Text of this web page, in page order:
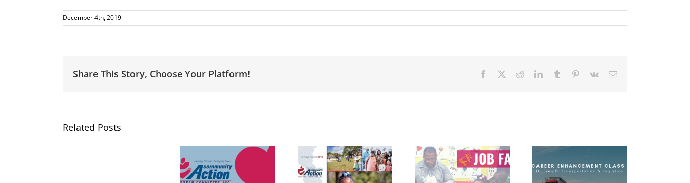
December 4th, 2019
Share This Story, Choose Your Platform! Facebook RedditLinkedInTumblr Pinterest
Vk Email
Related Posts